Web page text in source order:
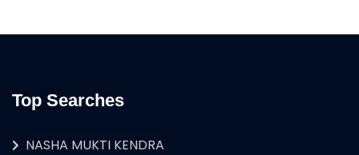
Top Searches
NASHA MUKTI KENDRA